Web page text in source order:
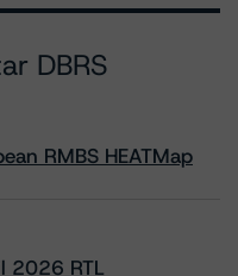
DBRS
RMBS HEATMap
2026 RTL